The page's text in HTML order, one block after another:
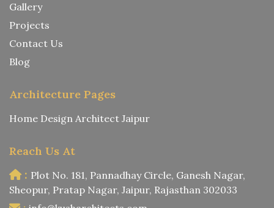
Gallery
Projects
Contact Us
Blog
Architecture Pages
Home Design Architect Jaipur
Reach Us At
: Plot No. 181, Pannadhay Circle, Ganesh Nagar,
Sheopur, Pratap Nagar, Jaipur, Rajasthan 302033